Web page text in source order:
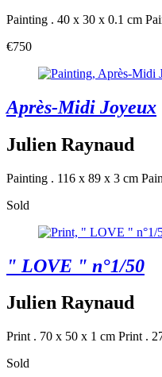
Painting . 40 x 30 x 0.1 cm
€750
Après-Midi Joyeux
Julien Raynaud
Painting . 116 x 89 x 3 cm
Sold
" LOVE " n°1/50
Julien Raynaud
Print . 70 x 50 x 1 cm Print .
Sold